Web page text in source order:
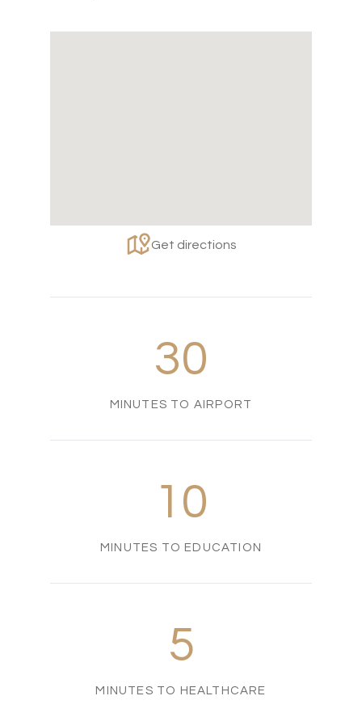
Get directions
30
MINUTES TO AIRPORT
10
MINUTES TO EDUCATION
5
MINUTES TO HEALTHCARE